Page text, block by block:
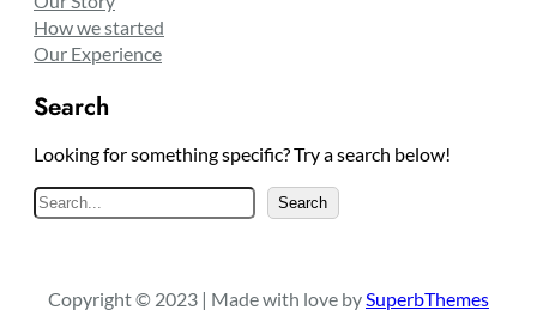
How we started
Our Experience
Search
Looking for something specific? Try a search below!
e
c
Search
Copyright © 2023 | Made with love bySuperbThemes